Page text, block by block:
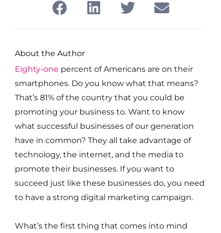
About the Author
Eighty-one percent of Americans are on their
smartphones. Do you know what that means?
That’s 81% of the country that you could be
promoting your business to. Want to know
what successful businesses of our generation
have in common? They all take advantage of
technology, the internet, and the media to
promote their businesses. If you want to
succeed just like these businesses do, you need
to have a strong digital marketing campaign.
What’s the first thing that comes into mind